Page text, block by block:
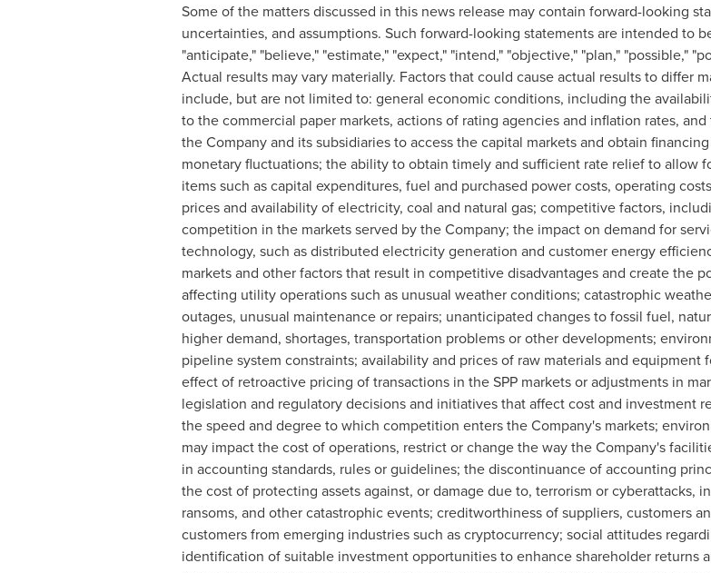
Some of the matters discussed in this news release may contain forward-looking
uncertainties, and assumptions. Such forward-looking statements are intended to
"anticipate," "believe," "estimate," "expect," "intend," "objective," "plan," "possible,"
Actual results may vary materially. Factors that could cause actual results to differ
include, but are not limited to: general economic conditions, including the
to the commercial paper markets, actions of rating agencies and inflation rates,
the Company and its subsidiaries to access the capital markets and obtain
monetary fluctuations; the ability to obtain timely and sufficient rate relief to allow
items such as capital expenditures, fuel and purchased power costs, operating
prices and availability of electricity, coal and natural gas; competitive factors,
competition in the markets served by the Company; the impact on demand for
technology, such as distributed electricity generation and customer energy
markets and other factors that result in competitive disadvantages and create the
affecting utility operations such as unusual weather conditions; catastrophic
outages, unusual maintenance or repairs; unanticipated changes to fossil fuel,
higher demand, shortages, transportation problems or other developments;
pipeline system constraints; availability and prices of raw materials and
effect of retroactive pricing of transactions in the SPP markets or adjustments in
legislation and regulatory decisions and initiatives that affect cost and investment
the speed and degree to which competition enters the Company's markets;
may impact the cost of operations, restrict or change the way the Company's
in accounting standards, rules or guidelines; the discontinuance of accounting
the cost of protecting assets against, or damage due to, terrorism or cyberattacks,
ransoms, and other catastrophic events; creditworthiness of suppliers, customers
customers from emerging industries such as cryptocurrency; social attitudes
identification of suitable investment opportunities to enhance shareholder returns